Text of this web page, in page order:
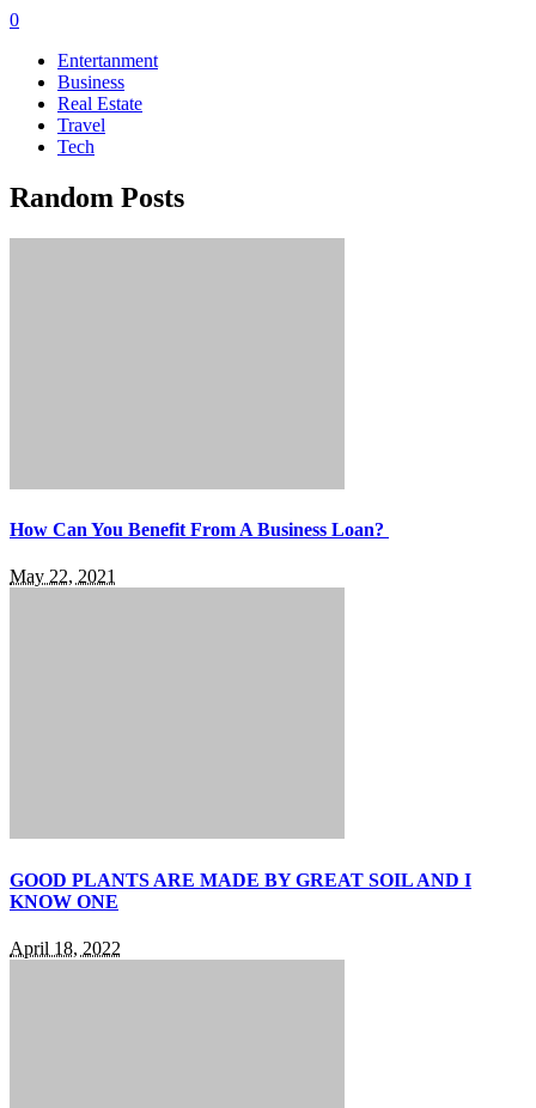
0
Entertanment
Business
Real Estate
Travel
Tech
Random Posts
How Can You Benefit From A Business Loan?
May 22, 2021
GOOD PLANTS ARE MADE BY GREAT SOIL AND I
KNOW ONE
April 18, 2022